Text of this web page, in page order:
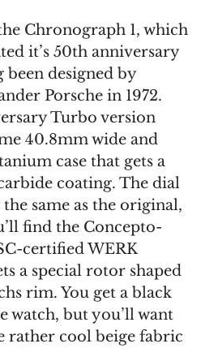
Chronograph 1, which
it’s 50th anniversary
designed by
Porsche in 1972.
Turbo version
40.8mm wide and
case that gets a
coating. The dial
same as the original,
find the Concepto-
certified WERK
a special rotor shaped
rim. You get a black
watch, but you’ll want
rather cool beige fabric